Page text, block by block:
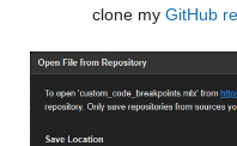
clone my GitHub